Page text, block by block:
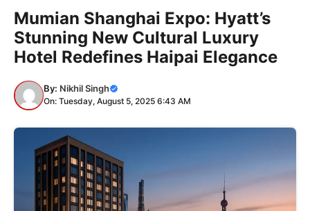
Mumian Shanghai Expo: Hyatt’s
Stunning New Cultural Luxury
Hotel Redefines Haipai Elegance
By: Nikhil Singh
On: Tuesday, August 5, 2025 6:43 AM